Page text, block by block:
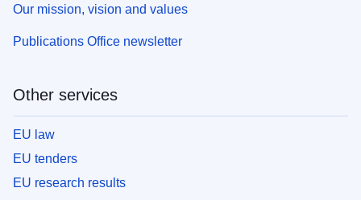
Our mission, vision and values
Publications Office newsletter
Other services
EU law
EU tenders
EU research results